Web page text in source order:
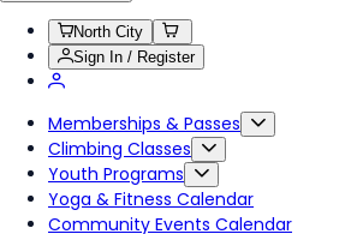
North City
Sign In / Register
Memberships & Passes
Climbing Classes
Youth Programs
Yoga & Fitness Calendar
Community Events Calendar